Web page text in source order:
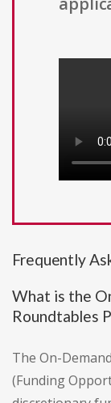
Frequently
What is the
Roundtables
The On-
(Funding